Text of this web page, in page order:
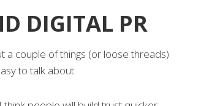
DIGITAL PR
a couple of things (or loose threads)
to talk about.